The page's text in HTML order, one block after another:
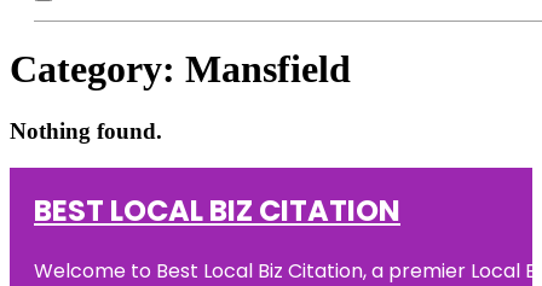
Category: Mansfield
Nothing found.
BEST LOCAL BIZ CITATION
Welcome to Best Local Biz Citation, a premier Local